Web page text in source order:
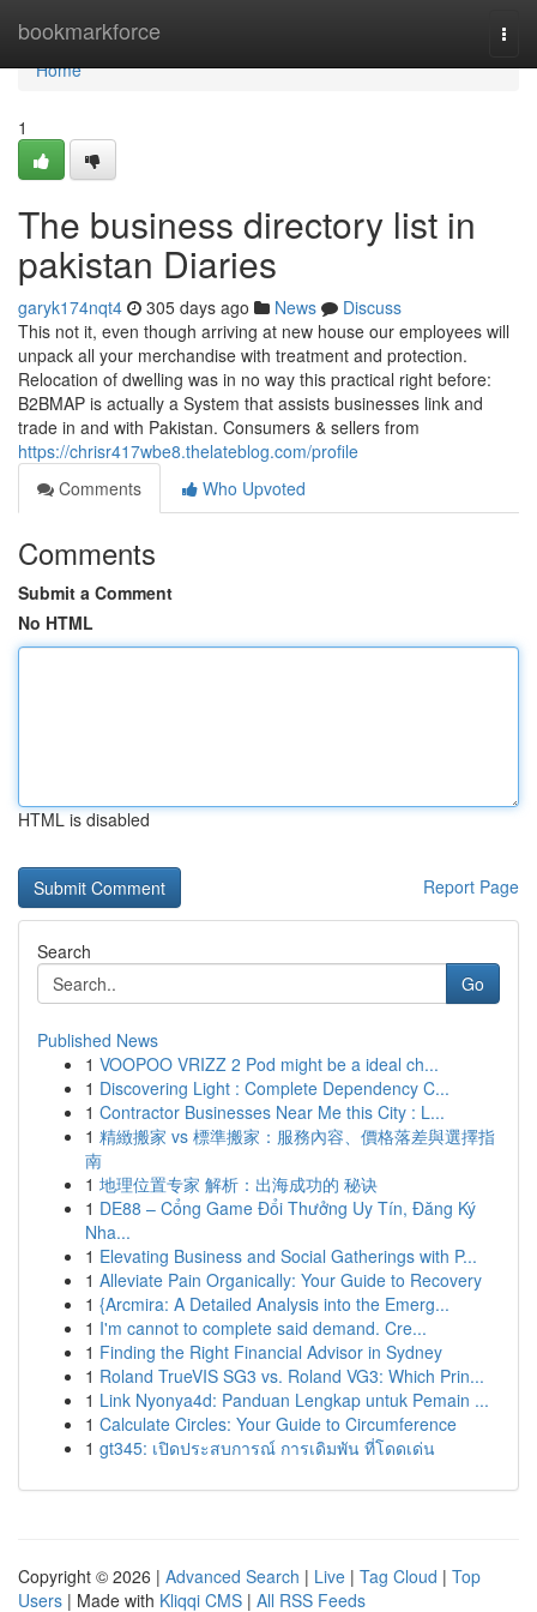
bookmarkforce
Home
Home
1
The business directory list in
pakistan Diaries
garyk174nqt4 305 days ago News
Discuss
This not it, even though arriving at new house our employees will
unpack all your merchandise with treatment and protection.
Relocation of dwelling was in no way this practical right before:
B2BMAP is actually a System that assists businesses link and
trade in and with Pakistan. Consumers & sellers from
https://chrisr417wbe8.thelateblog.com/profile
Comments
Who Upvoted
Comments
Submit a Comment
No HTML
HTML is disabled
Report Page
Search
Go
Published News
1 VOOPOO VRIZZ 2 Pod might be a ideal ch...
1 Discovering Light : Complete Dependency C...
1 Contractor Businesses Near Me this City : L...
1 精緻搬家 vs 標準搬家：服務內容、價格落差與選擇指
南
1 地理位置专家 解析：出海成功的 秘诀
1 DE88 – Cổng Game Đổi Thưởng Uy Tín, Đăng Ký
Nha...
1 Elevating Business and Social Gatherings with P...
1 Alleviate Pain Organically: Your Guide to Recovery
1 {Arcmira: A Detailed Analysis into the Emerg...
1 I'm cannot to complete said demand. Cre...
1 Finding the Right Financial Advisor in Sydney
1 Roland TrueVIS SG3 vs. Roland VG3: Which Prin...
1 Link Nyonya4d: Panduan Lengkap untuk Pemain ...
1 Calculate Circles: Your Guide to Circumference
1 gt345: เปิดประสบการณ์ การเดิมพัน ที่โดดเด่น
Copyright © 2026 | Advanced Search | Live | Tag Cloud | Top
Users | Made with Kliqqi CMS | All RSS Feeds